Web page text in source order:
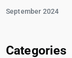
September 2024
Categories